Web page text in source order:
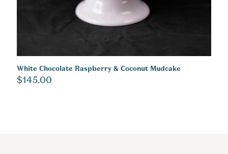
White Chocolate Raspberry & Coconut Mudcake
$145.00